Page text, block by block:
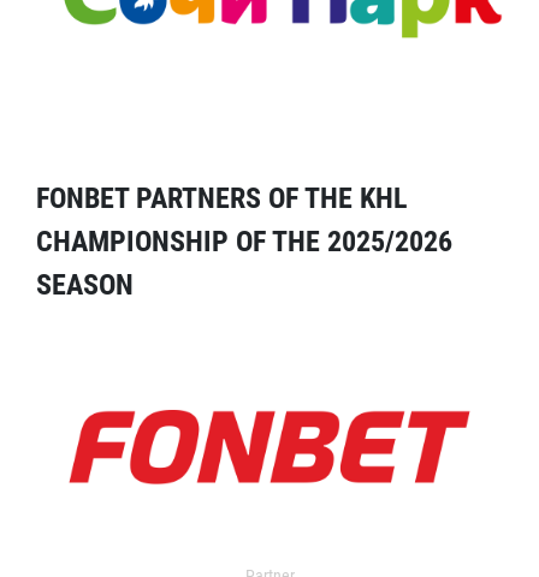
FONBET PARTNERS OF THE KHL
CHAMPIONSHIP OF THE 2025/2026
SEASON